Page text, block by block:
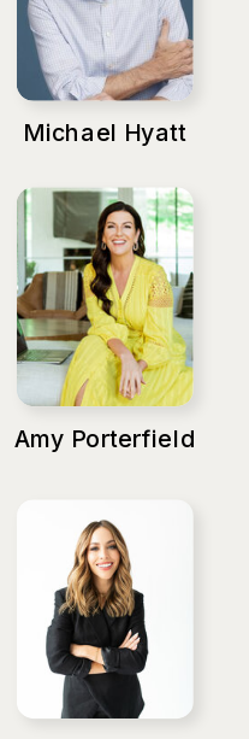
Michael Hyatt
Amy Porterfield